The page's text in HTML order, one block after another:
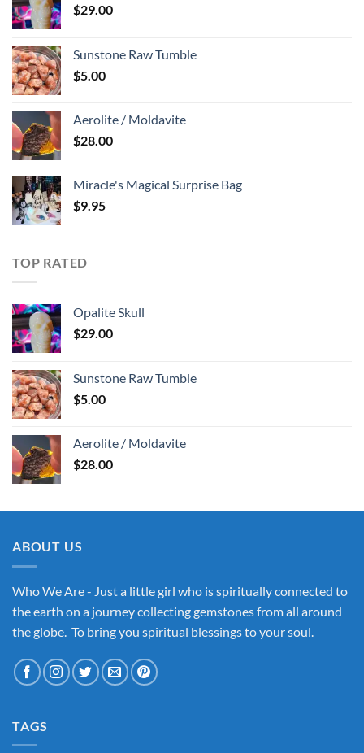
$29.00
Sunstone Raw Tumble
$5.00
Aerolite / Moldavite
$28.00
Miracle's Magical Surprise Bag
$9.95
TOP RATED
Opalite Skull
$29.00
Sunstone Raw Tumble
$5.00
Aerolite / Moldavite
$28.00
ABOUT US
Who We Are - Just a little girl who is spiritually connected to
the earth on a journey collecting gemstones from all around
the globe. To bring you spiritual blessings to your soul.
TAGS